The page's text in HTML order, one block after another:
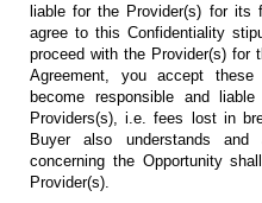
liable for the Provider(s) for
agree to this Confidentiality
proceed with the Provider(s)
Agreement, you accept
become responsible and
Providers(s), i.e. fees lost in
Buyer also understands and
concerning the Opportunity
Provider(s).